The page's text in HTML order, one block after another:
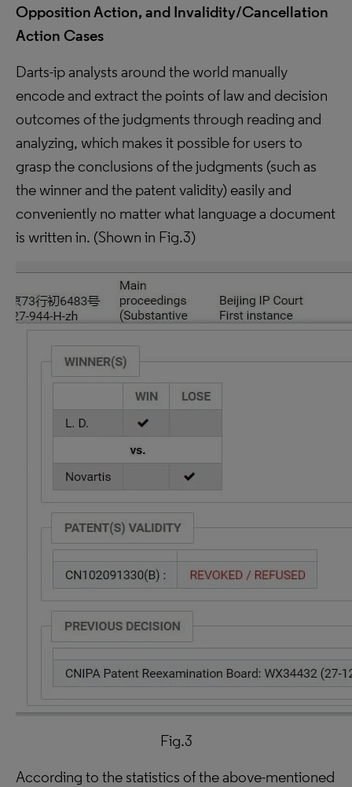
Opposition Action, and Invalidity/Cancellation
Action Cases
Darts-ip analysts around the world manually
encode and extract the points of law and decision
outcomes of the judgments through reading and
analyzing, which makes it possible for users to
grasp the conclusions of the judgments (such as
the winner and the patent validity) easily and
conveniently no matter what language a document
is written in. (Shown in Fig.3)
Fig.3
According to the statistics of the above-mentioned